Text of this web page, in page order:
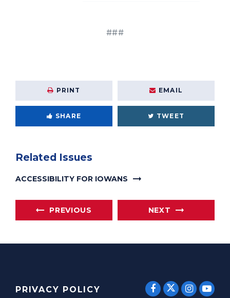
###
PRINT EMAIL
SHARE TWEET
Related Issues
ACCESSIBILITY FOR IOWANS
PREVIOUS NEXT
PRIVACY POLICY SENATORSENATOR